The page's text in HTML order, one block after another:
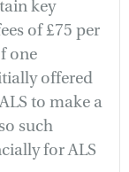
key
of £75 per
one
offered
to make a
such
for ALS